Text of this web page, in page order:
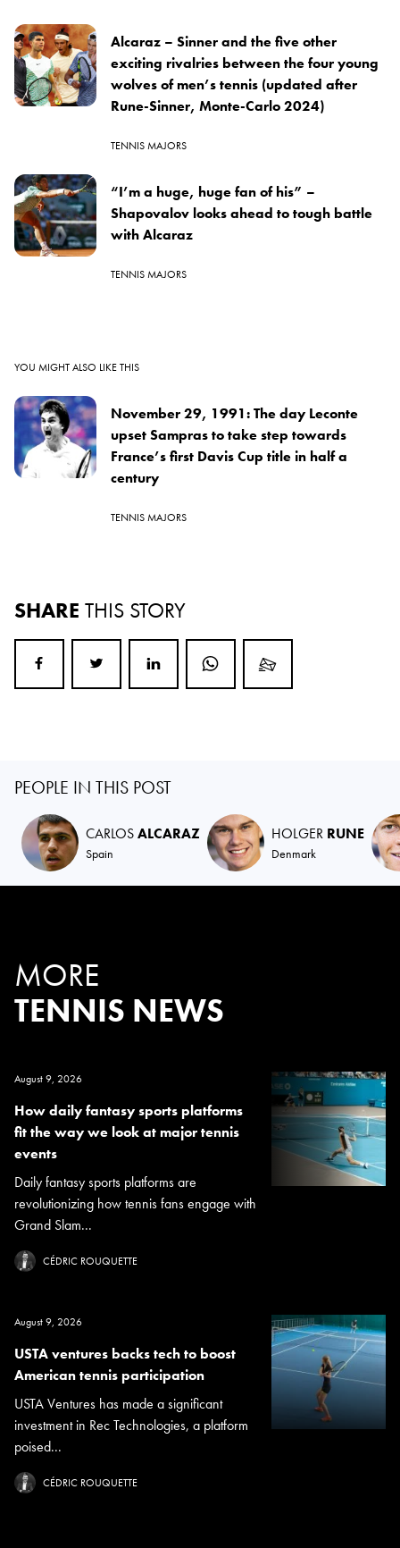
Alcaraz – Sinner and the five other
exciting rivalries between the four young
wolves of men’s tennis (updated after
Rune-Sinner, Monte-Carlo 2024)
TENNIS MAJORS
“I’m a huge, huge fan of his” –
Shapovalov looks ahead to tough battle
with Alcaraz
TENNIS MAJORS
YOU MIGHT ALSO LIKE THIS
November 29, 1991: The day Leconte
upset Sampras to take step towards
France’s first Davis Cup title in half a
century
TENNIS MAJORS
SHARE THIS STORY
PEOPLE IN THIS POST
CARLOSALCARAZ
Spain
HOLGER RUNE
Denmark
MORE
TENNIS NEWS
August 9, 2026
How daily fantasy sports platforms
fit the way we look at major tennis
events
Daily fantasy sports platforms are
revolutionizing how tennis fans engage with
Grand Slam...
CÉDRIC ROUQUETTE
August 9, 2026
USTA ventures backs tech to boost
American tennis participation
USTA Ventures has made a significant
investment in Rec Technologies, a platform
poised...
CÉDRIC ROUQUETTE